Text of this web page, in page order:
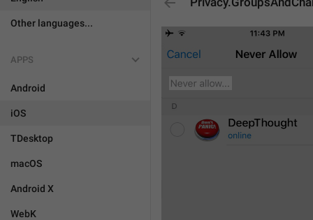
Other languages...
APPS
Android
iOS
TDesktop
macOS
Android X
WebK